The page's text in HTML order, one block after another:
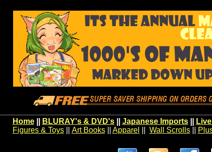
Home BLURAY's & DVD's|| Japanese Imports||
Figures & Toys|| Art Books|| Apparel Wall Scrolls||